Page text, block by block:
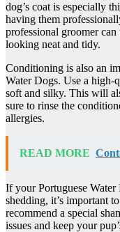
dog’s coat is especially
having them
professional groomer
looking neat and tidy.
Conditioning is also an
Water Dogs. Use a high-
soft and silky. This will
sure to rinse the
allergies.
READ MORE
If your Portuguese Water
shedding, it’s important
recommend a special
issues and keep your